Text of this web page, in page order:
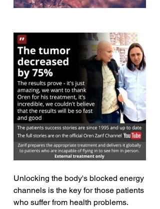
Unlocking the body's blocked energy
channels is the key for those patients
who suffer from health problems.